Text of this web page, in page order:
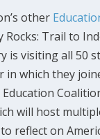
other
Rocks: Trail to
is visiting all 50
in which they
Education
will host
reflect on